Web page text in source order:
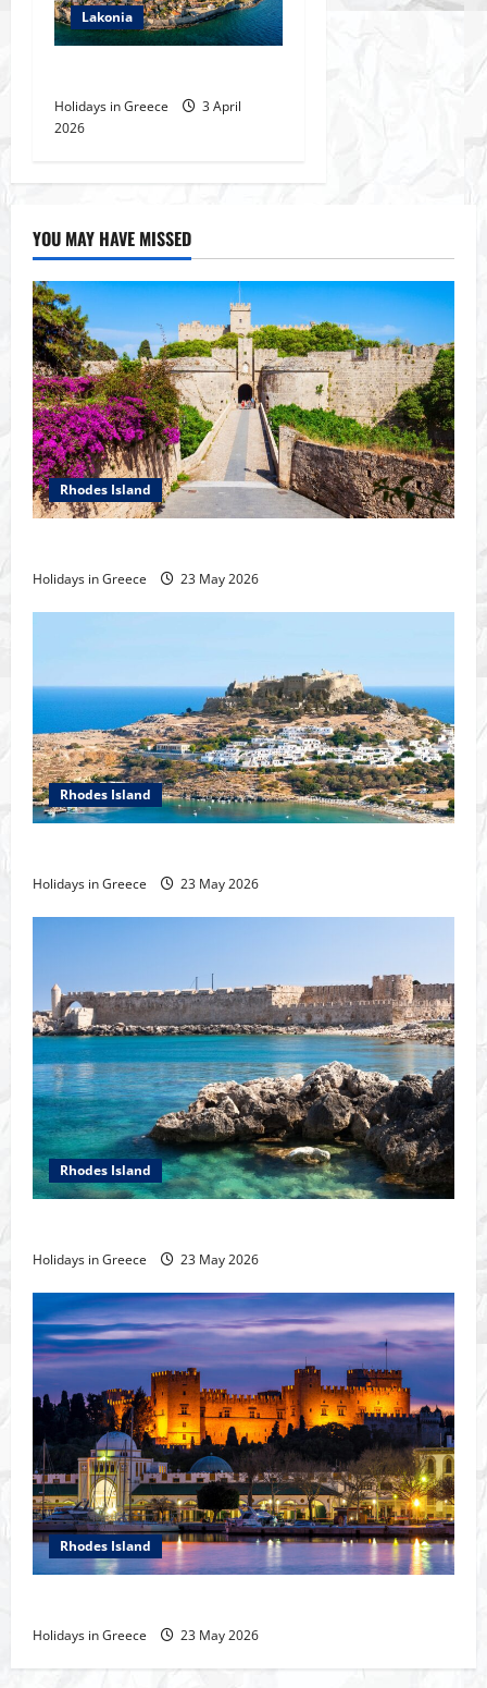
Lakonia
Holidays in Greece
3 April
2026
YOU MAY HAVE MISSED
Rhodes Island
Holidays in Greece 23 May 2026
Rhodes Island
Holidays in Greece 23 May 2026
Rhodes Island
Holidays in Greece 23 May 2026
Rhodes Island
Holidays in Greece 23 May 2026